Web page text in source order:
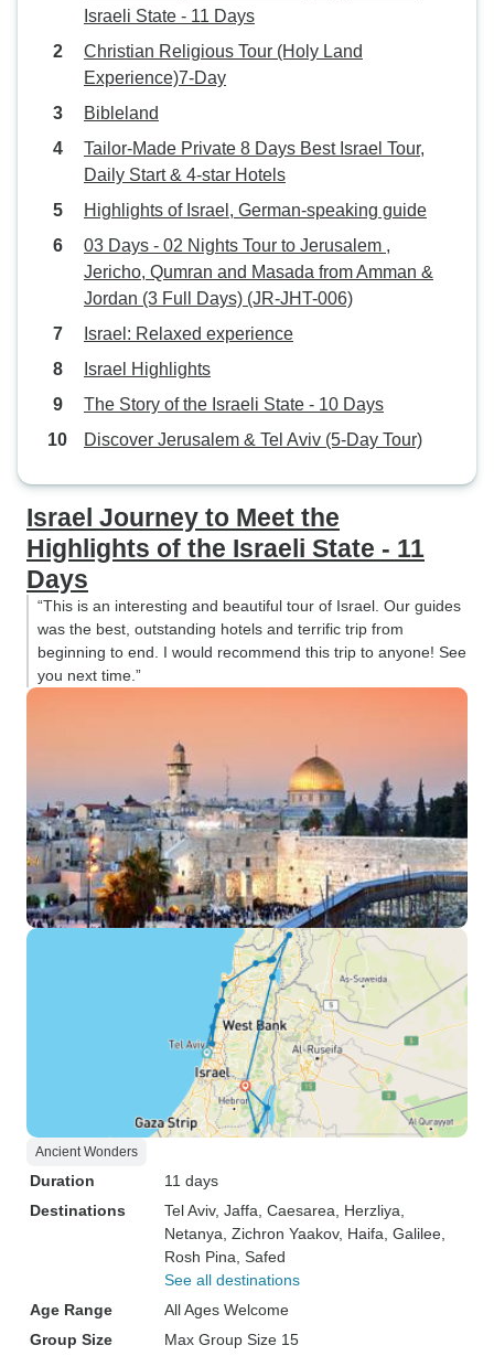
Israeli State - 11 Days
Christian Religious Tour (Holy Land
Experience)7-Day
Bibleland
Tailor-Made Private 8 Days Best Israel Tour,
Daily Start & 4-star Hotels
Highlights of Israel, German-speaking guide
03 Days - 02 Nights Tour to Jerusalem ,
Jericho, Qumran and Masada from Amman &
Jordan (3 Full Days) (JR-JHT-006)
Israel: Relaxed experience
Israel Highlights
The Story of the Israeli State - 10 Days
Discover Jerusalem & Tel Aviv (5-Day Tour)
Israel Journey to Meet the
Highlights of the Israeli State - 11
Days
“This is an interesting and beautiful tour of Israel. Our guides
was the best, outstanding hotels and terrific trip from
beginning to end. I would recommend this trip to anyone! See
you next time.”
Ancient Wonders
Duration
11 days
Destinations
Tel Aviv, Jaffa , Caesarea , Herzliya
Netanya , Zichron Yaakov, Haifa , Galilee
Rosh Pina , Safed
See all destinations
Age Range
All Ages Welcome
Group Size
Max Group Size 15